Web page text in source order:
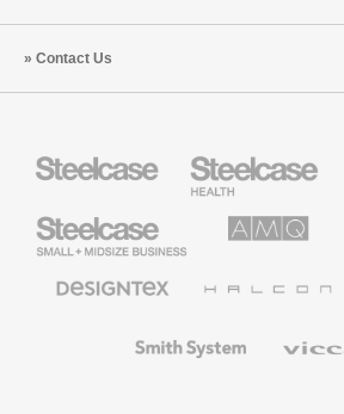
Contact Us
Health
Furniture
Small
Business
Solutions
Textiles
System